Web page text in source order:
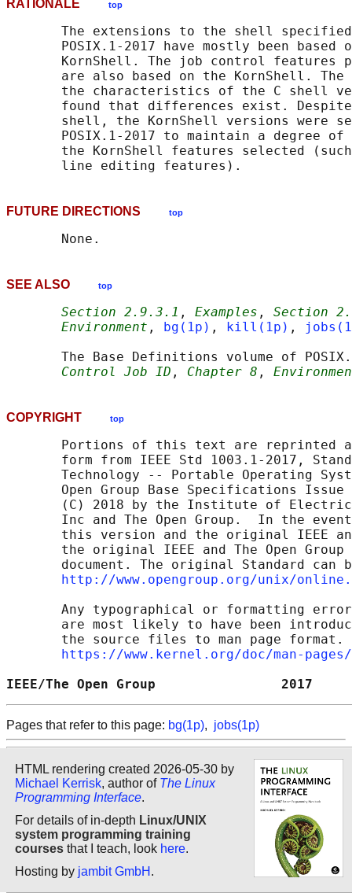
RATIONALE top
The extensions to the shell
POSIX.1‐2017 have mostly been based
KornShell. The job control features
are also based on the KornShell.
the characteristics of the C shell
found that differences exist.
shell, the KornShell versions were
POSIX.1‐2017 to maintain a degree of
the KornShell features selected
FUTURE DIRECTIONS top
SEE ALSO top
Section 2.9.3.1 , Examples , Section
Environment , bg(1p) , kill(1p) ,
The Base Definitions volume of
Control Job ID , Chapter 8 ,
COPYRIGHT top
Portions of this text are reprinted
form from IEEE Std 1003.1-2017,
Technology -- Portable Operating
Open Group Base Specifications Issue
(C) 2018 by the Institute of
Inc and The Open Group.  In the
this version and the original IEEE
the original IEEE and The Open Group
document. The original Standard can
http://www.opengroup.org/unix/
Any typographical or formatting
are most likely to have been
the source files to man page format.
https://www.kernel.org/doc/man-
IEEE/The Open Group
Pages that refer to this page: bg(1p), jobs(1p)
HTML rendering created 2026-05-30 by
Michael Kerrisk, author of The Linux
Programming Interface.
For details of in-depth Linux/UNIX
system programming training
courses that I teach, look here.
Hosting by jambit GmbH .